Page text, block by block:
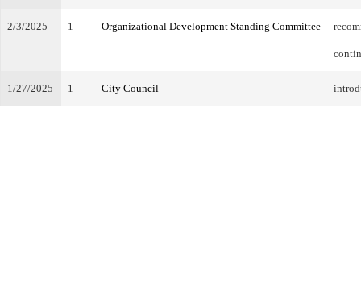
2/3/2025 1 Organizational Development Standing Committee
1/27/2025 1 City Council